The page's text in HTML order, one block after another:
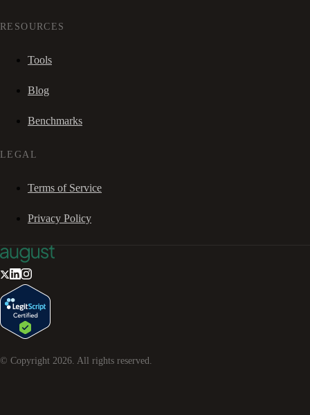
RESOURCES
Tools
Blog
Benchmarks
LEGAL
Terms of Service
Privacy Policy
© Copyright 2026 . All rights reserved.